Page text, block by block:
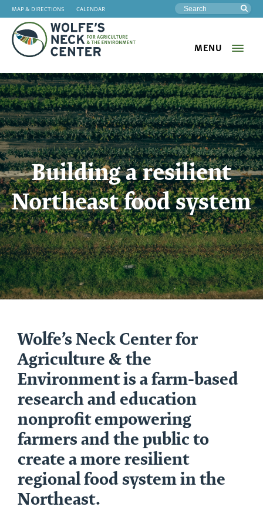
MAP & DIRECTIONS CALENDAR
Neck
MENU
Building a resilient
Northeast food system
Wolfe’s Neck Center for
Agriculture & the
Environment is a farm-based
research and education
nonprofit empowering
farmers and the public to
create a more resilient
regional food system in the
Northeast.